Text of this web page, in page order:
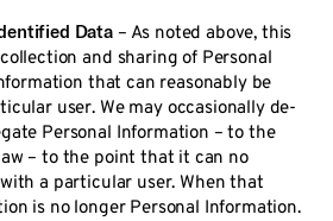
Data – As noted above, this
and sharing of Personal
that can reasonably be
user. We may occasionally de-
Personal Information – to the
– to the point that it can no
a particular user. When that
is no longer Personal Information.